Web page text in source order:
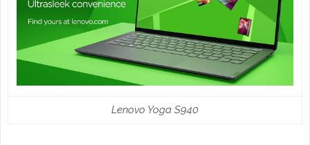
Lenovo Yoga S940